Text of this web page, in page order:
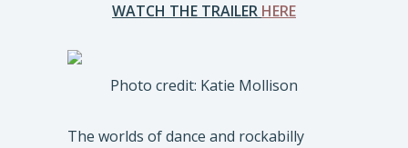
WATCH THE TRAILER HERE
Photo credit: Katie Mollison
The worlds of dance and rockabilly